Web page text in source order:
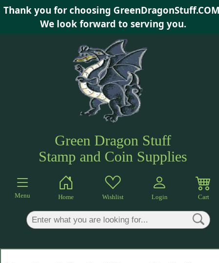
Thank you for choosing
We look forward to serving you.
Green Dragon Stuff
Stamp and Coin Supplies
Menu Home Wishlist Login Cart
×